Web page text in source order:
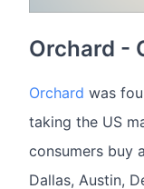
Orchard -
Orchard was
taking the US
consumers buy
Dallas, Austin,